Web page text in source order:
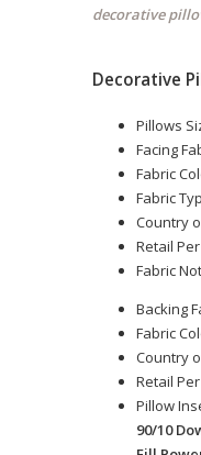
decorative
Decorative
Pillows
Facing
Fabric
Fabric
Country
Retail
Fabric
Backing
Fabric
Country
Retail
Pillow
90/10